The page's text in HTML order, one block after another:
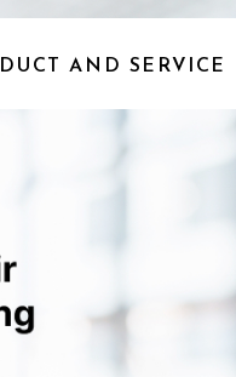
AND SERVICE